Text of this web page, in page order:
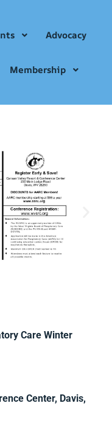
Advocacy
Membership
Care Winter
Center, Davis,